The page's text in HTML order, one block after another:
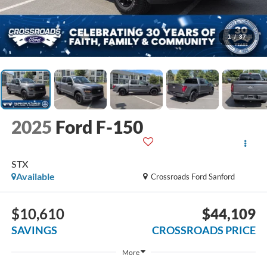
1 / 37
2025 Ford F-150
STX
Crossroads Ford Sanford
Available
$10,610
SAVINGS
$44,109
CROSSROADS PRICE
More